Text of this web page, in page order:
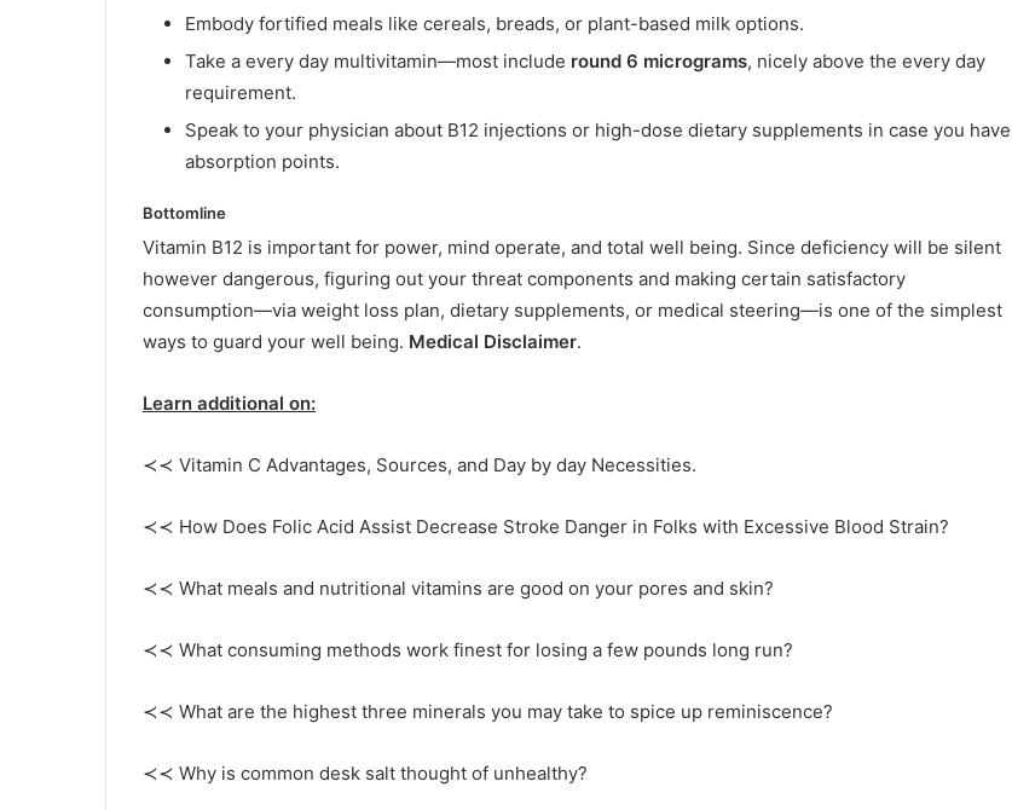
Embody fortified meals like cereals, breads, or plant-based milk options.
Take a every day multivitamin—most include round 6 micrograms, nicely above the every day
requirement.
Speak to your physician about B12 injections or high-dose dietary supplements in case you have
absorption points.
Bottomline
Vitamin B12 is important for power, mind operate, and total well being. Since deficiency will be silent
however dangerous, figuring out your threat components and making certain satisfactory
consumption—via weight loss plan, dietary supplements, or medical steering—is one of the simplest
ways to guard your well being. Medical Disclaimer.
Learn additional on:
≺≺ Vitamin C Advantages, Sources, and Day by day Necessities.
≺≺ How Does Folic Acid Assist Decrease Stroke Danger in Folks with Excessive Blood Strain?
≺≺ What meals and nutritional vitamins are good on your pores and skin?
≺≺ What consuming methods work finest for losing a few pounds long run?
≺≺ What are the highest three minerals you may take to spice up reminiscence?
≺≺ Why is common desk salt thought of unhealthy?